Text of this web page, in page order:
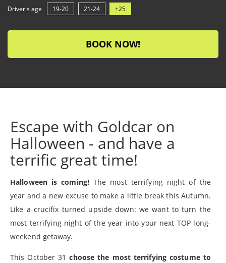
Driver's age 19-20 21-24 +25
BOOK NOW!
Escape with Goldcar on
Halloween - and have a
terrific great time!
Halloween is coming!The most terrifying night of the
year and a new excuse to make a little break this Autumn.
Like a crucifix turned upside down: we want to turn the
most terrifying night of the year into your next TOP long-
weekend getaway.
This October 31choose the most terrifying costume to